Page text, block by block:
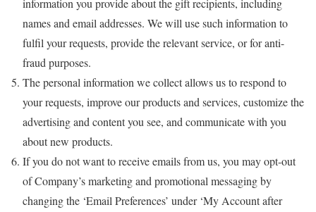
information you provide about the gift recipients, including
names and email addresses. We will use such information to
fulfil your requests, provide the relevant service, or for anti-
fraud purposes.
The personal information we collect allows us to respond to
your requests, improve our products and services, customize the
advertising and content you see, and communicate with you
about new products.
If you do not want to receive emails from us, you may opt-out
of Company’s marketing and promotional messaging by
changing the ‘Email Preferences’ under ‘My Account after